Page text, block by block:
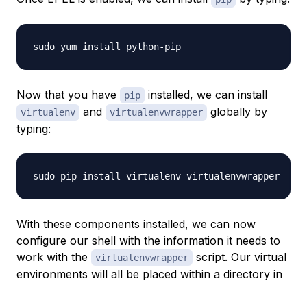
Now that you have pip installed, we can install
virtualenv and virtualenvwrapper
globally by
typing:
With these components installed, we can now
configure our shell with the information it needs to
work with the
virtualenvwrapper
script. Our virtual
environments will all be placed within a directory in